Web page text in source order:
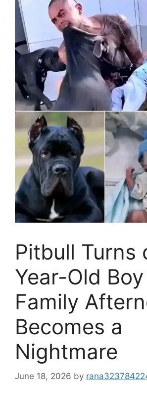
Pitbull Turns
Year-Old
Family
Becomes a
Nightmare
June 18, 2026 by